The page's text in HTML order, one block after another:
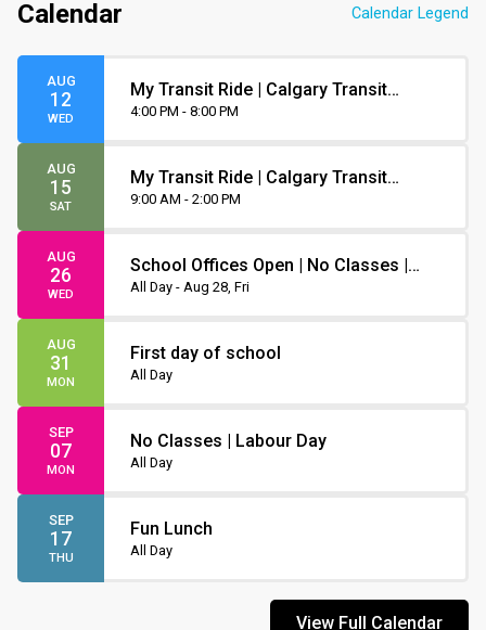
Calendar Calendar Legend
AUG
12
WED
My Transit Ride | Calgary Transit
Orientation
4:00 PM - 8:00 PM
AUG
15
SAT
My Transit Ride | Calgary Transit
Orientation
9:00 AM - 2:00 PM
AUG
26
WED
School Offices Open | No Classes |
Non-Instruction Day
All Day - Aug 28, Fri
AUG
31
MON
First day of school
All Day
SEP
07
MON
No Classes | Labour Day
All Day
SEP
17
THU
Fun Lunch
All Day
View Full Calendar